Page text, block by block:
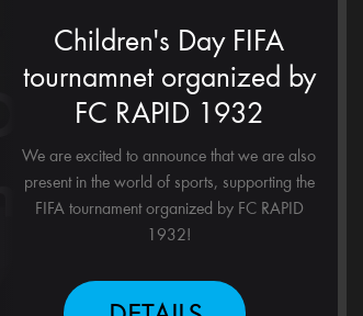
Children's Day FIFA
tournamnet organized by
FC RAPID 1932
We are excited to announce that we are also
present in the world of sports, supporting the
FIFA tournament organized by FC RAPID
1932!